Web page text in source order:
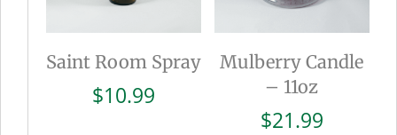
Saint Room Spray
$10.99
Mulberry Candle
– 11oz
$21.99